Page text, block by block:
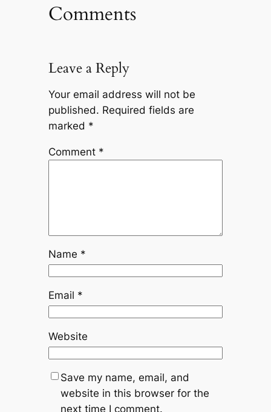
Comments
Leave a Reply
Your email address will not be
published. Required fields are
marked *
Comment *
Name *
Email *
Website
Save my name, email, and
website in this browser for the
next time I comment.